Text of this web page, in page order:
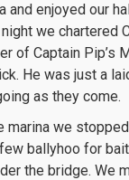
and enjoyed our
we chartered
of Captain Pip’s
He was just a
as they come.
marina we
ballyhoo for
the bridge. We